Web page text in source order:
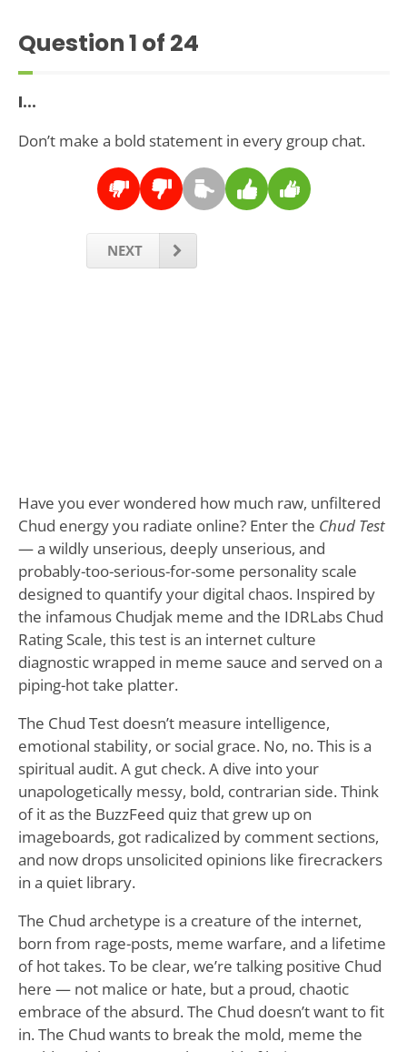
Question1 of 24
I...
Don’t make a bold statement in every group chat.
NEXT
Have you ever wondered how much raw, unfiltered
Chud energy you radiate online? Enter the Chud Test
— a wildly unserious, deeply unserious, and
probably-too-serious-for-some personality scale
designed to quantify your digital chaos. Inspired by
the infamous Chudjak meme and the IDRLabs Chud
Rating Scale, this test is an internet culture
diagnostic wrapped in meme sauce and served on a
piping-hot take platter.
The Chud Test doesn’t measure intelligence,
emotional stability, or social grace. No, no. This is a
spiritual audit. A gut check. A dive into your
unapologetically messy, bold, contrarian side. Think
of it as the BuzzFeed quiz that grew up on
imageboards, got radicalized by comment sections,
and now drops unsolicited opinions like firecrackers
in a quiet library.
The Chud archetype is a creature of the internet,
born from rage-posts, meme warfare, and a lifetime
of hot takes. To be clear, we’re talking positive Chud
here — not malice or hate, but a proud, chaotic
embrace of the absurd. The Chud doesn’t want to fit
in. The Chud wants to break the mold, meme the